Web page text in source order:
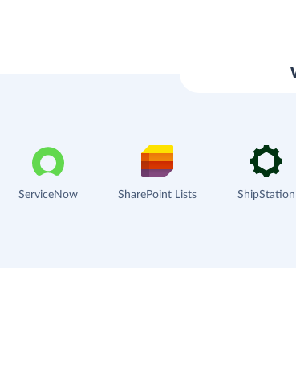
ServiceNow SharePoint Lists ShipStation